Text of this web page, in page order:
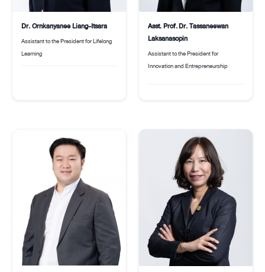
Dr. Ornkanyanee Liang-Itsara
Assistant to the President for Lifelong
Learning
Asst. Prof. Dr. Tassaneewan
Laksanasopin
Assistant to the President for
Innovation and Entrepreneurship